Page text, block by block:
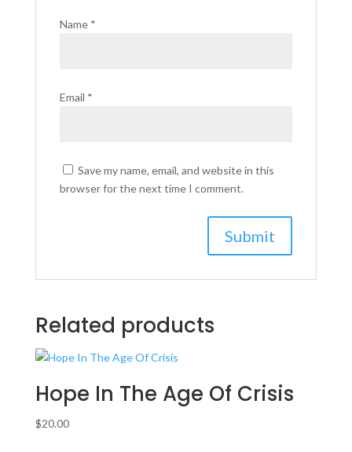
Name *
Email *
Save my name, email, and website in this
browser for the next time I comment.
Related products
Hope In The Age Of Crisis
$20.00